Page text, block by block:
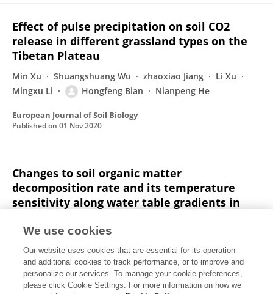
Effect of pulse precipitation on soil CO2
release in different grassland types on the
Tibetan Plateau
Min Xu Shuangshuang Wu zhaoxiao Jiang
Li Xu
Mingxu Li
Hongfeng Bian Nianpeng He
European Journal of Soil Biology
Published on 01 Nov 2020
Changes to soil organic matter
decomposition rate and its temperature
sensitivity along water table gradients in
Hongfeng Bian Shuai Zheng
Zhi Chen
Nianpeng He
Catena
Published on01 Nov 2020
We use cookies
Our website uses cookies that are essential for its operation
and additional cookies to track performance, or to improve and
personalize our services. To manage your cookie preferences,
please click Cookie Settings. For more information on how we